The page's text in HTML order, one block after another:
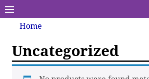
Home
Uncategorized